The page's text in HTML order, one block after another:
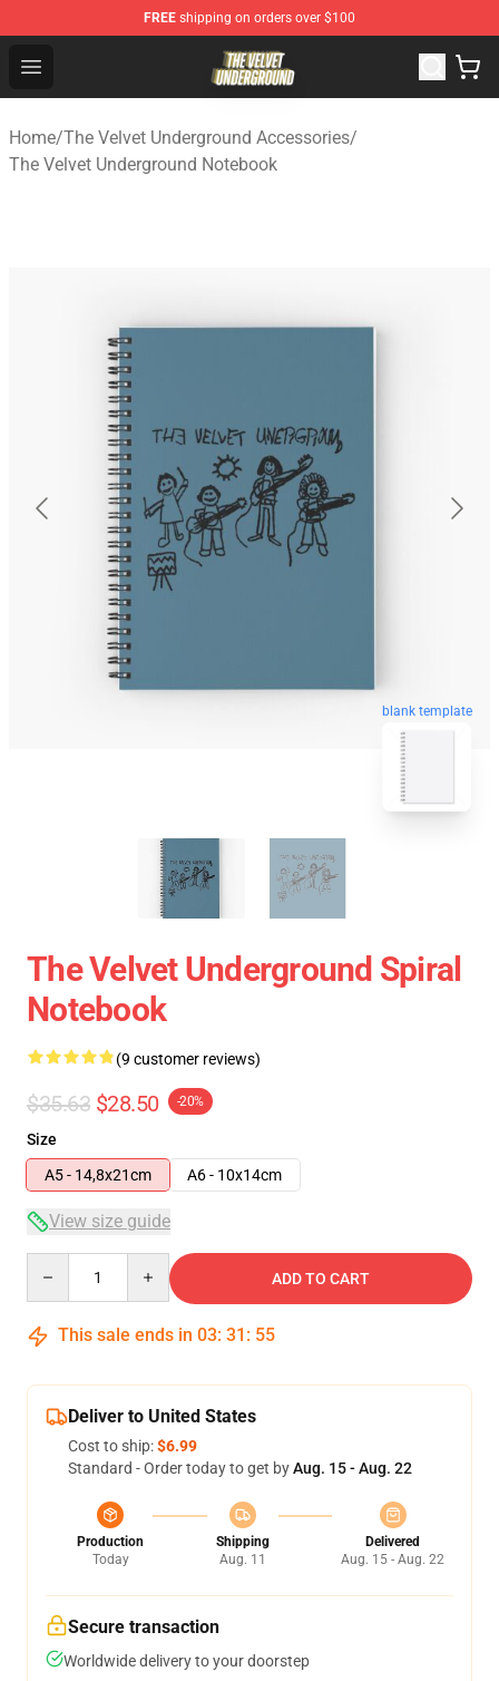
FREE shipping on orders over $100
Open menu
The Velvet Underground Store - Official The Velvet
Home/The Velvet Underground Accessories/
The Velvet Underground Notebook
blank template
The Velvet Underground Spiral
Notebook
(9 customer reviews)
$35.63 $28.50 -20%
Size
A5 - 14,8x21cm
A6 - 10x14cm
View size guide
ADD TO CART
This sale ends in 03: 31 : 54
Deliver to United States
Cost to ship:$6.99
Standard - Order today to get byAug. 15 - Aug. 22
Production
Today
Shipping
Aug. 11
Delivered
Aug. 15 - Aug. 22
Secure transaction
Worldwide delivery to your doorstep